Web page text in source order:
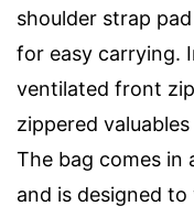
shoulder strap
for easy carrying.
ventilated front
zippered
The bag comes in
and is designed